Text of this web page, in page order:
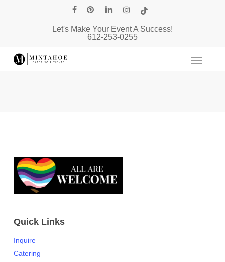
facebookpinterestlinkedininstagram
tiktok
Let's Make Your Event A Success!
612-253-0255
Quick Links
Inquire
Catering